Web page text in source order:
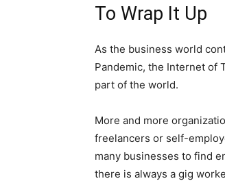
To Wrap It Up
As the business world
Pandemic, the Internet of
part of the world.
More and more
freelancers or self-
many businesses to find
there is always a gig